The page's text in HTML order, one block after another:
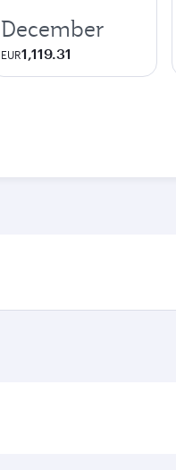
December
EUR1,119.31